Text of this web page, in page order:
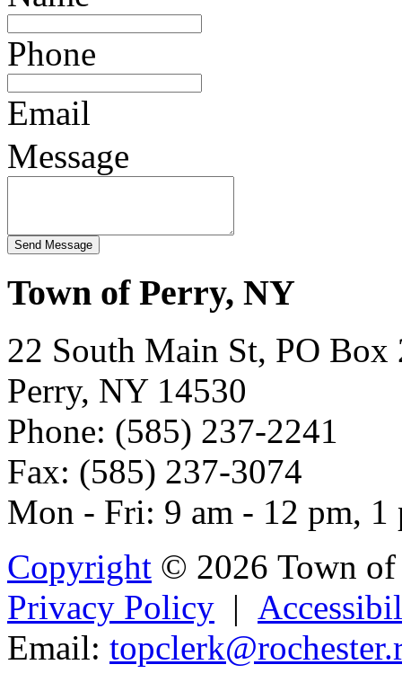
Phone
Email
Message
Town of Perry, NY
22 South Main St, PO Box
Perry, NY 14530
Phone: (585) 237-2241
Fax: (585) 237-3074
Mon - Fri: 9 am - 12 pm, 1
Copyright © 2026 Town
Privacy Policy |
Email: topclerk@rochest